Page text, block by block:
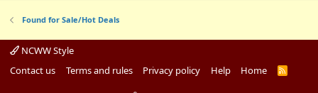
Found for Sale/Hot Deals
NCWW Style
Contact us
Terms and rules Privacy policy Help Home
R